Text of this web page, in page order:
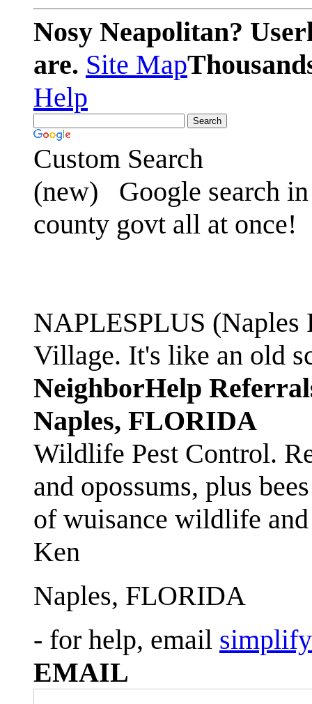
Nosy Neapolitan?
are. Site Map
Help
Custom Search
(new)
Google search
county govt all at once!
NAPLESPLUS
Village. It's like an old
NeighborHelp
Naples, FLORIDA
Wildlife Pest Control.
and opossums, plus
of wuisance wildlife
Ken
Naples, FLORIDA
- for help, email
EMAIL